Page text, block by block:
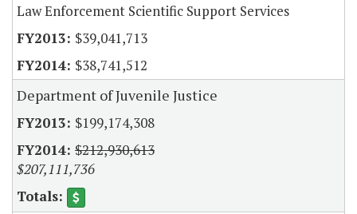
Law Enforcement Scientific Support Services
$39,041,713
$38,741,512
Department of Juvenile Justice
$199,174,308
$212,930,613
$207,111,736